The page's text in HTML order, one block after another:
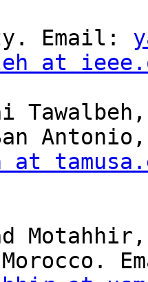
Email:
at
at